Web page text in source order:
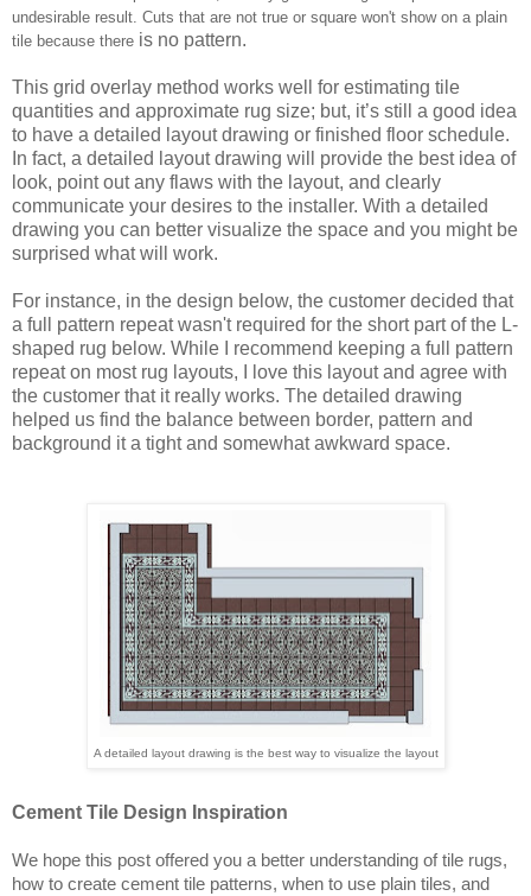
undesirable result. Cuts that are not true or square won't show on a plain
tile because there is no pattern.
This grid overlay method works well for estimating tile
quantities and approximate rug size; but, it’s still a good idea
to have a detailed layout drawing or finished floor schedule.
In fact, a detailed layout drawing will provide the best idea of
look, point out any flaws with the layout, and clearly
communicate your desires to the installer. With a detailed
drawing you can better visualize the space and you might be
surprised what will work.
For instance, in the design below, the customer decided that
a full pattern repeat wasn't required for the short part of the L-
shaped rug below. While I recommend keeping a full pattern
repeat on most rug layouts, I love this layout and agree with
the customer that it really works. The detailed drawing
helped us find the balance between border, pattern and
background it a tight and somewhat awkward space.
A detailed layout drawing is the best way to visualize the layout
Cement Tile Design Inspiration
We hope this post offered you a better understanding of tile rugs,
how to create cement tile patterns, when to use plain tiles, and